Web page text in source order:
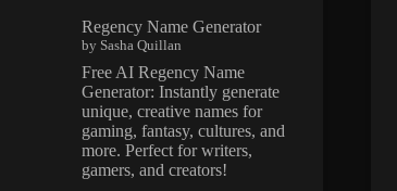
Regency Name Generator
by Sasha Quillan
Free AI Regency Name
Generator: Instantly generate
unique, creative names for
gaming, fantasy, cultures, and
more. Perfect for writers,
gamers, and creators!